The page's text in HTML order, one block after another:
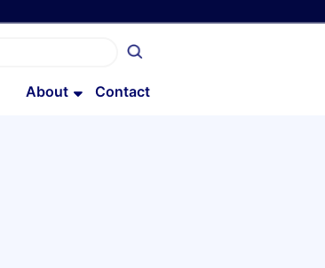
About Contact